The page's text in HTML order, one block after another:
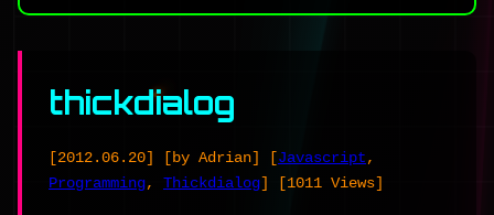
thickdialog
[2012.06.20] [by Adrian] [Javascript,
Programming, Thickdialog] [1011 Views]